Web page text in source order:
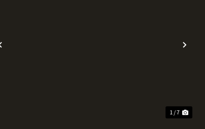
Previous
1 / 7